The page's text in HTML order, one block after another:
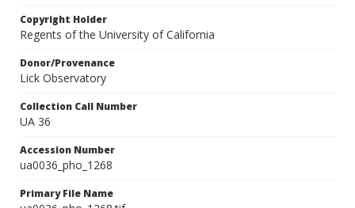
Copyright Holder
Regents of the University of California
Donor/Provenance
Lick Observatory
Collection Call Number
UA 36
Accession Number
ua0036_pho_1268
Primary File Name